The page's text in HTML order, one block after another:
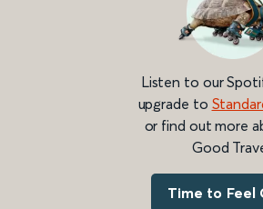
Listen to our
upgrade to
or find out more
Good
Time to Feel